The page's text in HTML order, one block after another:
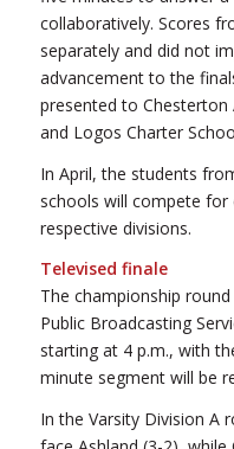
collaboratively. Scores
separately and did not
advancement to the
presented to Chesterton
and Logos Charter
In April, the students
schools will compete
respective divisions.
Televised finale
The championship
Public Broadcasting
starting at 4 p.m., with
minute segment will be
In the Varsity Division A